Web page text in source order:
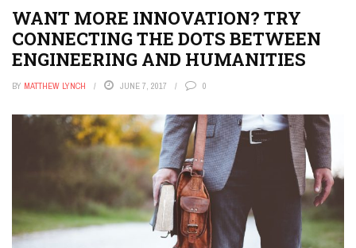
WANT MORE INNOVATION? TRY
CONNECTING THE DOTS BETWEEN
ENGINEERING AND HUMANITIES
BY MATTHEW LYNCH JUNE 7, 2017 0